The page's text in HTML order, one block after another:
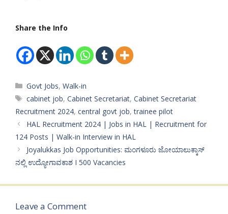
Share the Info
Categories
Govt Jobs,Walk-in
Tags
cabinet job,Cabinet Secretariat,Cabinet Secretariat
Recruitment 2024, central govt job,trainee pilot
HAL Recruitment 2024 | Jobs in HAL | Recruitment for
124 Posts | Walk-in Interview in HAL
Joyalukkas Job Opportunities: ಮಂಗಳೂರು ಜೋಯಾಲುಕ್ಕಾಸ್
ನಲ್ಲಿ ಉದ್ಯೋಗಾವಕಾಶ I 500 Vacancies
Leave a Comment